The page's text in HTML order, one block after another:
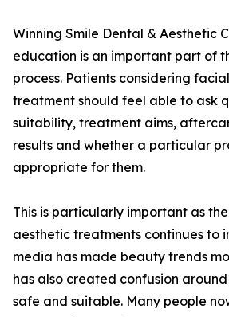
Winning Smile Dental & Aesthetic
education is an important part of
process. Patients considering
treatment should feel able to ask
suitability, treatment aims,
results and whether a particular
appropriate for them.
This is particularly important as
aesthetic treatments continues to
media has made beauty trends
has also created confusion
safe and suitable. Many people